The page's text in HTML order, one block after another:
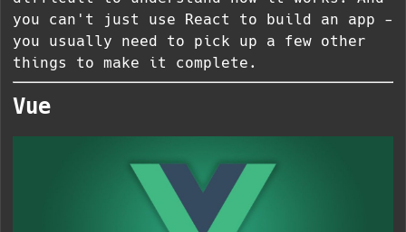
you can't just use React to build an app -
you usually need to pick up a few other
things to make it complete.
Vue